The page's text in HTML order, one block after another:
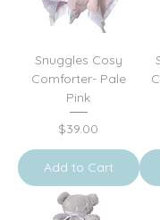
Snuggles Cosy
Comforter- Pale
Pink
Price
$39.00
Add to Cart